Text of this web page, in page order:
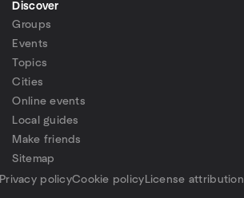
Discover
Groups
Events
Topics
Cities
Online events
Local guides
Make friends
Sitemap
Privacy policyCookie policy License attribution